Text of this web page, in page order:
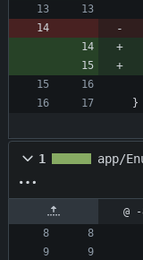
}
1 app/
@